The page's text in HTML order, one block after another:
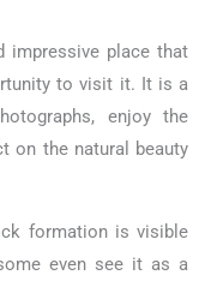
impressive place that
to visit it. It is a
enjoy the
on the natural beauty
formation is visible
even see it as a